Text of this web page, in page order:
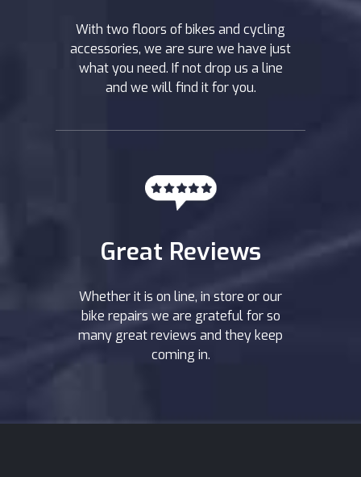
With two floors of bikes and cycling
accessories, we are sure we have just
what you need. If not drop us a line
and we will find it for you.
Great Reviews
Whether it is on line, in store or our
bike repairs we are grateful for so
many great reviews and they keep
coming in.